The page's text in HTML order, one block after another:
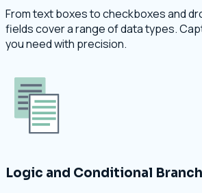
From text boxes to checkboxes and
fields cover a range of data types.
you need with precision.
Logic and Conditional